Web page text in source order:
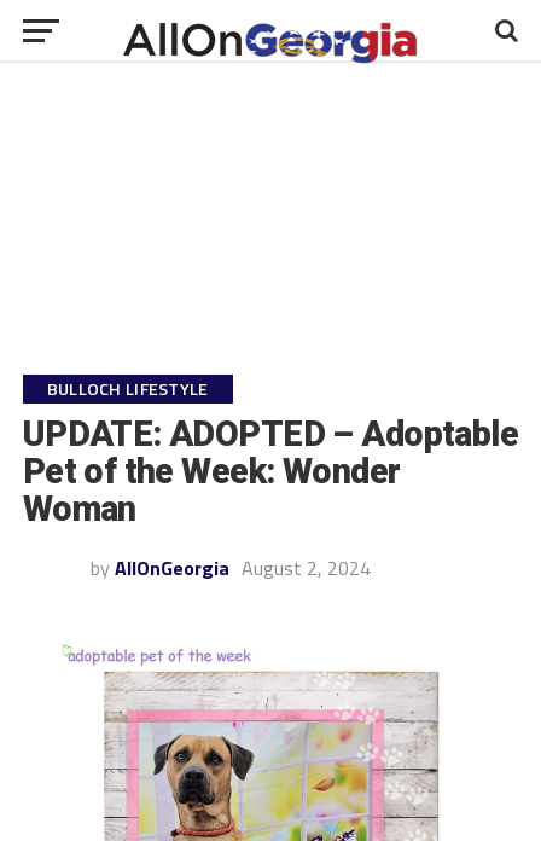
BULLOCH LIFESTYLE
UPDATE: ADOPTED – Adoptable
Pet of the Week: Wonder
Woman
by AllOnGeorgia August 2, 2024